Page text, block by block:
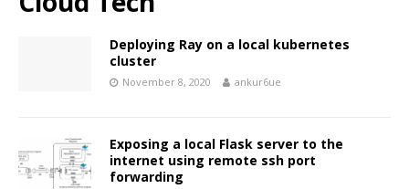
Deploying Ray on a local kubernetes
cluster
November 8, 2020 ankur6ue
Exposing a local Flask server to the
internet using remote ssh port
forwarding